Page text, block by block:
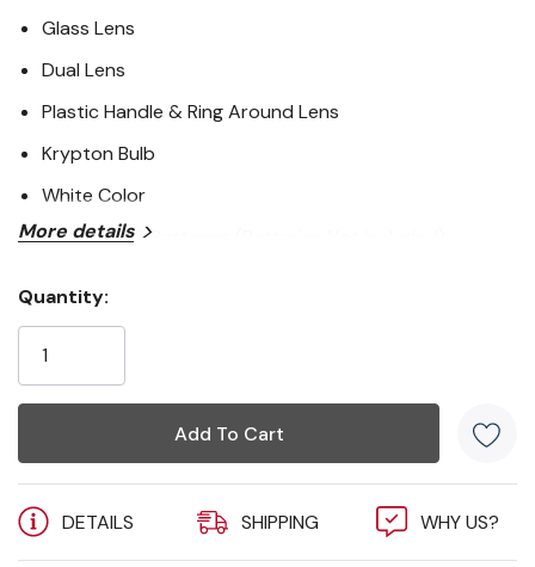
Glass Lens
Dual Lens
Plastic Handle & Ring Around Lens
Krypton Bulb
White Color
Requires 2C Batteries (Batteries Not Included)
More details
Current
Stock:
Quantity:
DETAILS SHIPPING WHY US?